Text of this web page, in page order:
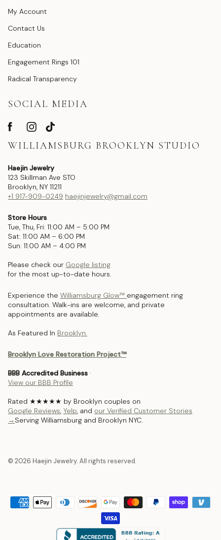
My Account
Contact Us
Education
Engagement Rings 101
Radical Transparency
SOCIAL MEDIA
WILLIAMSBURG BROOKLYN STUDIO
Haejin Jewelry
123 Skillman Ave STO
Brooklyn, NY 11211
+1 917-909-0249 haejinjewelry@gmail.com
Store Hours
Tue, Thu, Fri: 11:00 AM – 5:00 PM
Sat: 11:00 AM – 6:00 PM
Sun: 11:00 AM – 4:00 PM
Please check our Google listing
for the most up-to-date hours.
Experience the Williamsburg Glow™ engagement ring
consultation. Walk-ins are welcome, and private
appointments are available.
As Featured In Brooklyn.
Brooklyn Love Restoration Project™
BBB Accredited Business ·
View our BBB Profile
Rated ★★★★★ by Brooklyn couples on
Google Reviews, Yelp, and our Verified Customer Stories
→ Serving Williamsburg and Brooklyn NYC.
© 2026 Haejin Jewelry. All rights reserved.